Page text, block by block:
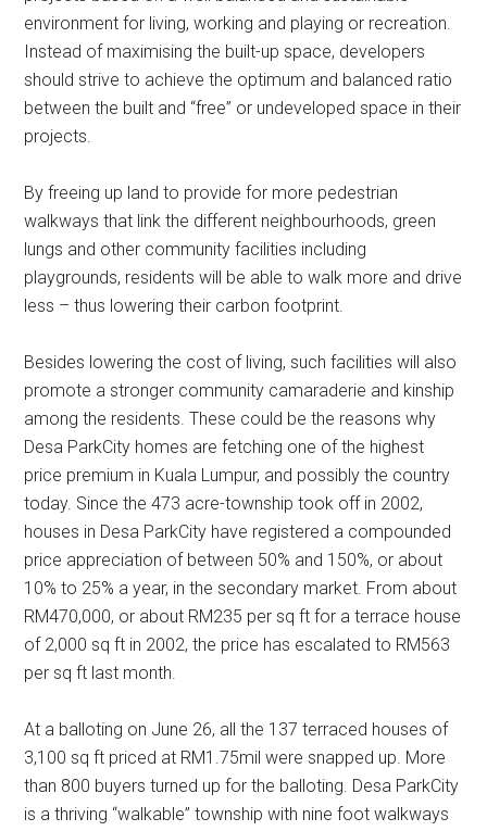
environment for living, working and playing or recreation.
Instead of maximising the built-up space, developers
should strive to achieve the optimum and balanced ratio
between the built and “free” or undeveloped space in their
projects.
By freeing up land to provide for more pedestrian
walkways that link the different neighbourhoods, green
lungs and other community facilities including
playgrounds, residents will be able to walk more and drive
less – thus lowering their carbon footprint.
Besides lowering the cost of living, such facilities will also
promote a stronger community camaraderie and kinship
among the residents. These could be the reasons why
Desa ParkCity homes are fetching one of the highest
price premium in Kuala Lumpur, and possibly the country
today. Since the 473 acre-township took off in 2002,
houses in Desa ParkCity have registered a compounded
price appreciation of between 50% and 150%, or about
10% to 25% a year, in the secondary market. From about
RM470,000, or about RM235 per sq ft for a terrace house
of 2,000 sq ft in 2002, the price has escalated to RM563
per sq ft last month.
At a balloting on June 26, all the 137 terraced houses of
3,100 sq ft priced at RM1.75mil were snapped up. More
than 800 buyers turned up for the balloting. Desa ParkCity
is a thriving “walkable” township with nine foot walkways